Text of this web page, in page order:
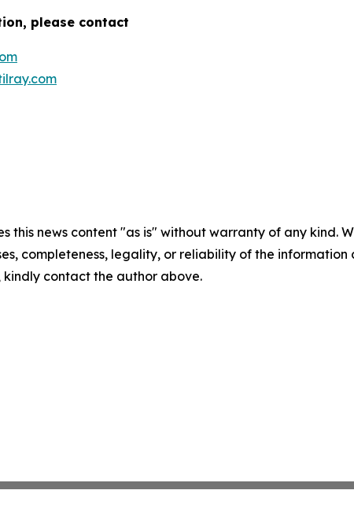
please contact
this news content "as is" without warranty of any
completeness, legality, or reliability of the
contact the author above.